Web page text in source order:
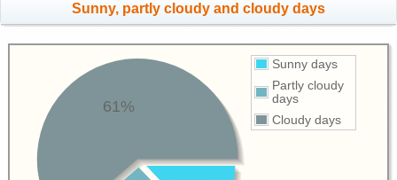
Sunny, partly cloudy and cloudy days
Sunny days
Partly cloudy
days
Cloudy days
61%